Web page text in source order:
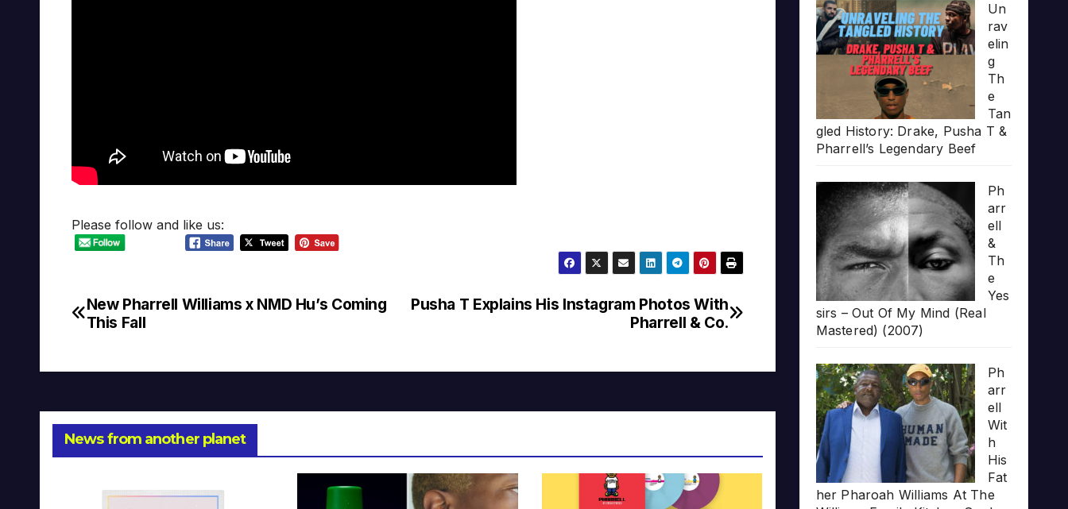
Please follow and like us:
Post
Pusha T Explains His Instagram Photos With
Pharrell & Co.
New Pharrell Williams x NMD Hu’s Coming
This Fall
News from another planet
Un
rav
elin
g
Th
e
Tan
gled History: Drake, Pusha T &
Pharrell’s Legendary Beef
Ph
arr
ell
&
Th
e
Yes
sirs – Out Of My Mind (Real
Mastered) (2007)
Ph
arr
ell
Wit
h
His
Fat
her Pharoah Williams At The